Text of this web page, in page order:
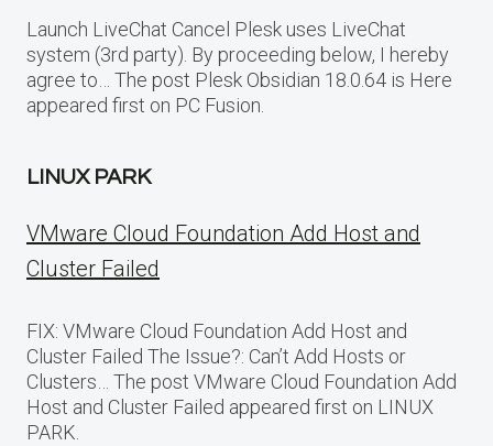
Launch LiveChat Cancel Plesk uses LiveChat
system (3rd party). By proceeding below, I hereby
agree to… The post Plesk Obsidian 18.0.64 is Here
appeared first on PC Fusion.
LINUX PARK
VMware Cloud Foundation Add Host and
Cluster Failed
FIX: VMware Cloud Foundation Add Host and
Cluster Failed The Issue?: Can’t Add Hosts or
Clusters… The post VMware Cloud Foundation Add
Host and Cluster Failed appeared first on LINUX
PARK.